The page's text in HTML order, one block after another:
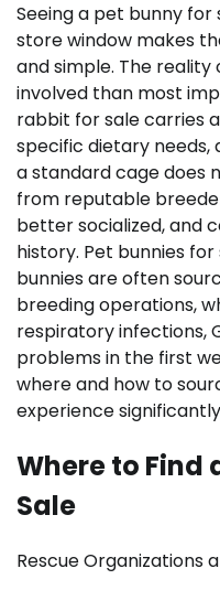
Seeing a pet bunny
store window makes
and simple. The
involved than most
rabbit for sale carries
specific dietary
a standard cage does
from reputable
better socialized, and
history. Pet bunnies
bunnies are often
breeding operations,
respiratory infections,
problems in the first
where and how to
experience
Where to Find
Sale
Rescue Organizations